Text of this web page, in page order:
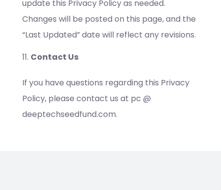
update this Privacy Policy as needed.
Changes will be posted on this page, and the
“Last Updated” date will reflect any revisions.
Contact Us
If you have questions regarding this Privacy
Policy, please contact us at pc @
deeptechseedfund.com.